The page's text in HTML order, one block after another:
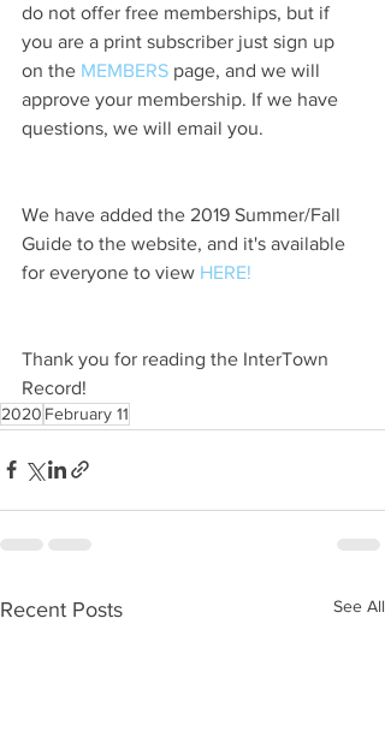
do not offer free memberships, but if
you are a print subscriber just sign up
on the MEMBERS page, and we will
approve your membership. If we have
questions, we will email you.
We have added the 2019 Summer/Fall
Guide to the website, and it's available
for everyone to view HERE!
Thank you for reading the InterTown
Record!
2020 February 11
Recent Posts See All